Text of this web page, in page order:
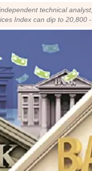
technical
Index can dip to 20,800